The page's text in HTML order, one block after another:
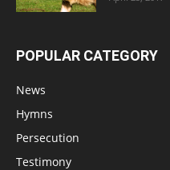
POPULAR CATEGORY
News
Hymns
Persecution
Testimony